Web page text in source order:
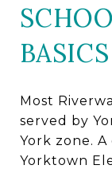
BASICS
Most
served by
York zone.
Yorktown